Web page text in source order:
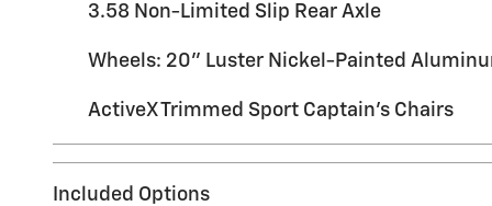
3.58 Non-Limited Slip Rear Axle
Wheels: 20" Luster Nickel-Painted
ActiveX Trimmed Sport Captain's Chairs
Included Options